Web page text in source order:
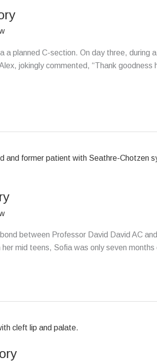
a planned C-section. On day three, during
jokingly commented, “Thank
between Professor David David AC
her mid teens, Sofia was only seven